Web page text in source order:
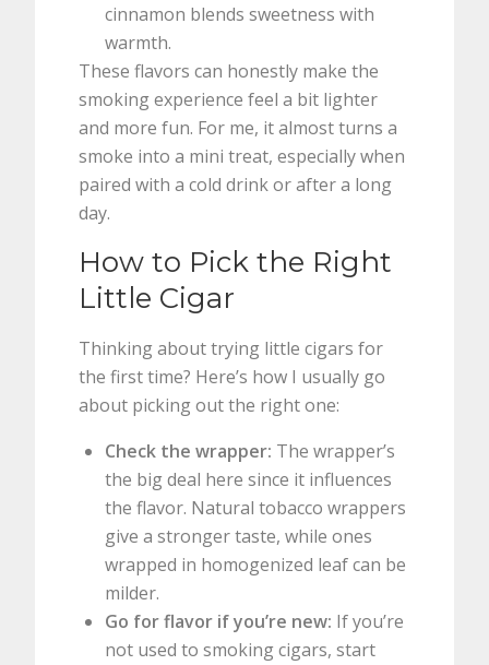
cinnamon blends sweetness with
warmth.
These flavors can honestly make the
smoking experience feel a bit lighter
and more fun. For me, it almost turns a
smoke into a mini treat, especially when
paired with a cold drink or after a long
day.
How to Pick the Right
Little Cigar
Thinking about trying little cigars for
the first time? Here’s how I usually go
about picking out the right one:
Check the wrapper: The wrapper’s
the big deal here since it influences
the flavor. Natural tobacco wrappers
give a stronger taste, while ones
wrapped in homogenized leaf can be
milder.
Go for flavor if you’re new: If you’re
not used to smoking cigars, start